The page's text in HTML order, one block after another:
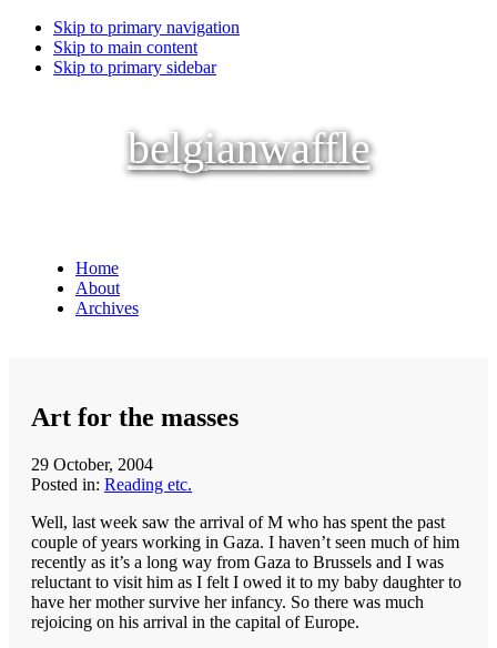
Skip to primary navigation
Skip to main content
Skip to primary sidebar
belgianwaffle
Home
About
Archives
Art for the masses
29 October, 2004
Posted in: Reading etc.
Well, last week saw the arrival of M who has spent the past
couple of years working in Gaza. I haven’t seen much of him
recently as it’s a long way from Gaza to Brussels and I was
reluctant to visit him as I felt I owed it to my baby daughter to
have her mother survive her infancy. So there was much
rejoicing on his arrival in the capital of Europe.